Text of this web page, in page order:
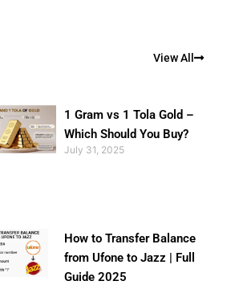
View All
1 Gram vs 1 Tola Gold –
Which Should You Buy?
July 31, 2025
How to Transfer Balance
from Ufone to Jazz | Full
Guide 2025